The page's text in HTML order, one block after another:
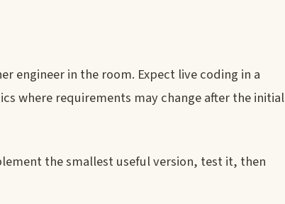
engineer in the room. Expect live coding in a
where requirements may change after the initial
the smallest useful version, test it, then